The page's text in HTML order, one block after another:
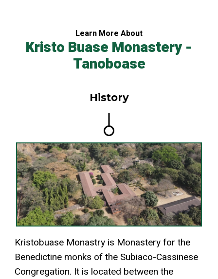
Learn More About
Kristo Buase Monastery -
Tanoboase
History
Kristobuase Monastry is Monastery for the
Benedictine monks of the Subiaco-Cassinese
Congregation. It is located between the